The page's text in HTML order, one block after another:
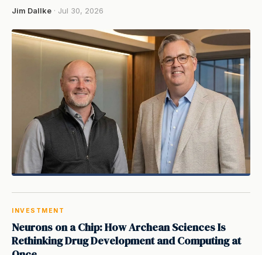
Jim Dallke · Jul 30, 2026
INVESTMENT
Neurons on a Chip: How Archean Sciences Is
Rethinking Drug Development and Computing at